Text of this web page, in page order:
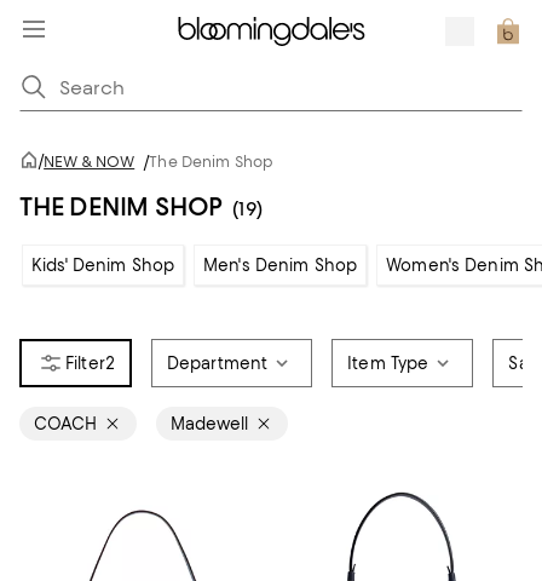
/NEW & NOW /The Denim Shop
THE DENIM SHOP (19)
Kids' Denim Shop Men's Denim Shop Women's Denim
2 Department Item Type
COACH Madewell